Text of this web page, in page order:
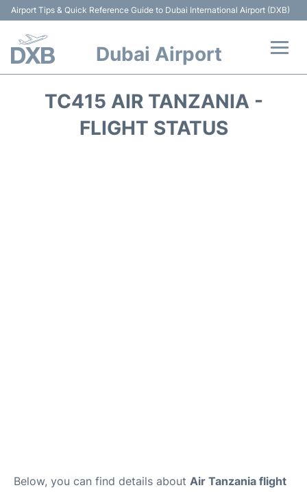
Airport Tips & Quick Reference Guide to Dubai International Airport (DXB)
Dubai Airport
TC415 AIR TANZANIA -
FLIGHT STATUS
Below, you can find details about Air Tanzania flight